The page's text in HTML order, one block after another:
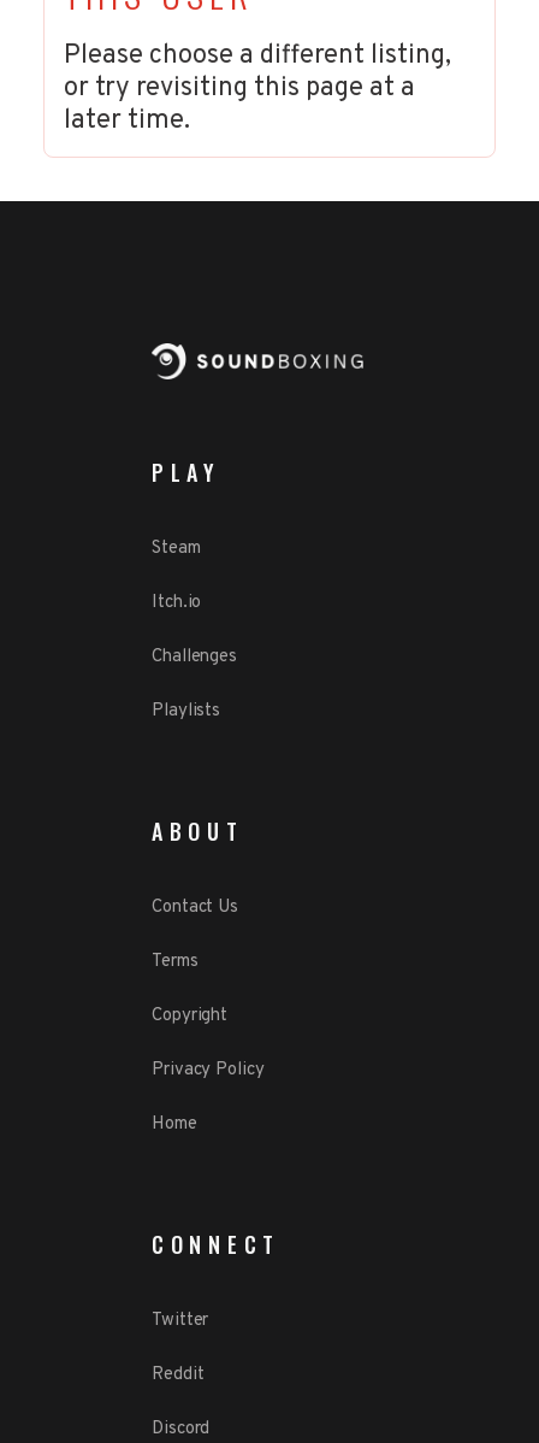
Please choose a different listing,
or try revisiting this page at a
later time.
PLAY
Steam
Itch.io
Challenges
Playlists
ABOUT
Contact Us
Terms
Copyright
Privacy Policy
Home
CONNECT
Twitter
Reddit
Discord